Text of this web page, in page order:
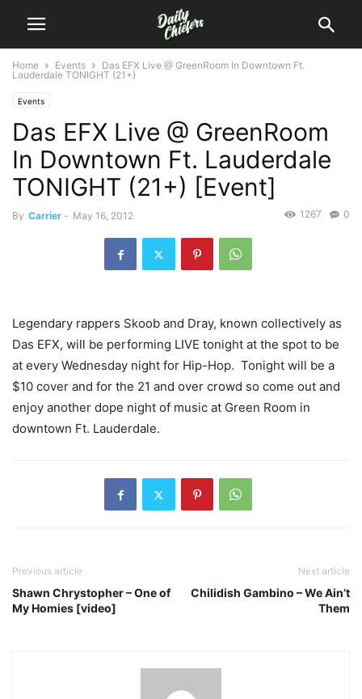
Home Events
Das EFX Live @ GreenRoom In Downtown Ft.
Lauderdale TONIGHT (21+)
Events
Das EFX Live @ GreenRoom
In Downtown Ft. Lauderdale
TONIGHT (21+) [Event]
By Carrier - May 16, 2012 0
1267
Legendary rappers Skoob and Dray, known collectively as
Das EFX, will be performing LIVE tonight at the spot to be
at every Wednesday night for Hip-Hop. Tonight will be a
$10 cover and for the 21 and over crowd so come out and
enjoy another dope night of music at Green Room in
downtown Ft. Lauderdale.
Previous article
Shawn Chrystopher – One of
My Homies [video]
Next article
Chilidish Gambino – We Ain’t
Them